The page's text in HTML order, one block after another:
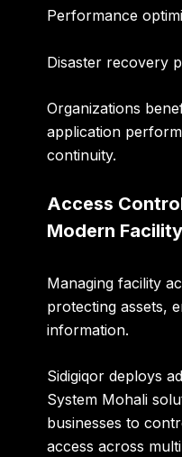
Performance
Disaster recovery
Organizations
application
continuity.
Access
Modern
Managing facility
protecting assets,
information.
Sidigiqor deploys
System Mohali
businesses to
access across